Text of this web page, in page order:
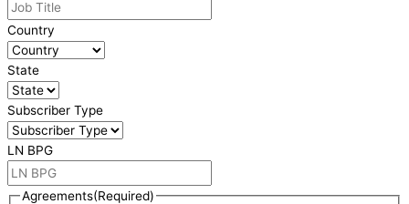
Country
State
Subscriber Type
LN BPG
Agreements(Required)